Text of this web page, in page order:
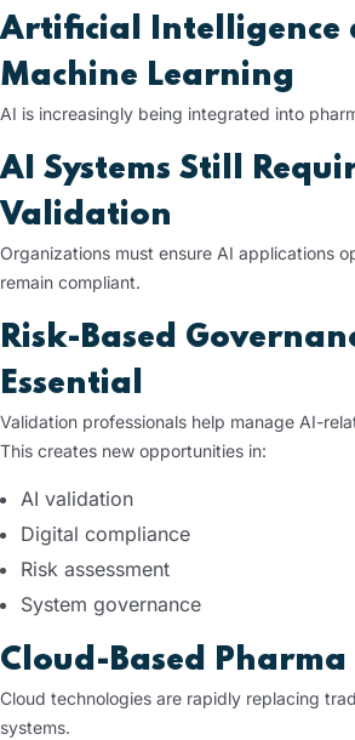
Artificial Intelligence
Machine Learning
AI is increasingly being integrated into
AI Systems Still
Validation
Organizations must ensure AI applications
remain compliant.
Risk-Based
Essential
Validation professionals help manage AI-
This creates new opportunities in:
AI validation
Digital compliance
Risk assessment
System governance
Cloud-Based
Cloud technologies are rapidly replacing
systems.